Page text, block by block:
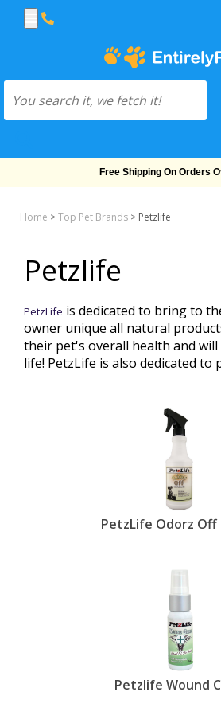
Free Shipping On Orders
Home >Top Pet Brands > Petzlife
Petzlife
PetzLife is dedicated to bring to
owner unique all natural
their pet's overall health and will
life! PetzLife is also dedicated to
PetzLife Odorz Off
Petzlife Wound